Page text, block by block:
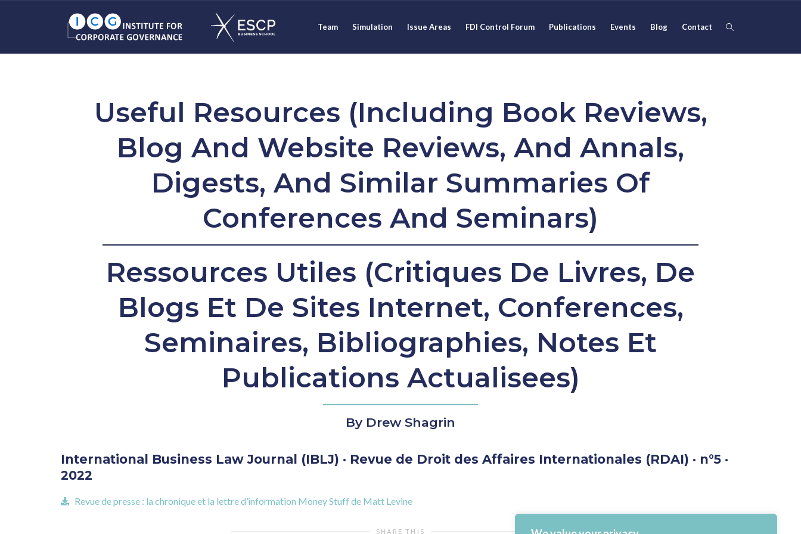
Team Simulation Issue Areas FDI Control Forum Publications Events Blog Contact
Useful Resources (Including Book Reviews,
Blog And Website Reviews, And Annals,
Digests, And Similar Summaries Of
Conferences And Seminars)
Ressources Utiles (Critiques De Livres, De
Blogs Et De Sites Internet, Conferences,
Seminaires, Bibliographies, Notes Et
Publications Actualisees)
By Drew Shagrin
International Business Law Journal (IBLJ) · Revue de Droit des Affaires Internationales (RDAI) · n°5 ·
2022
Revue de presse : la chronique et la lettre d’information Money Stuff de Matt Levine
SHARE THIS